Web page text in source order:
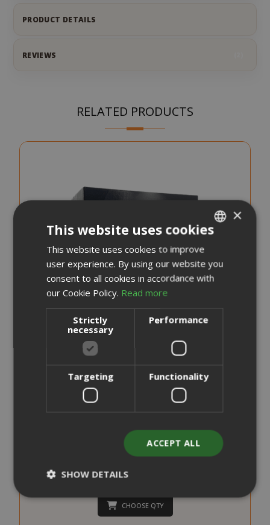
PRODUCT DETAILS
REVIEWS
RELATED PRODUCTS
Saida Gusto Espresso Compatible Capsules for A Modo
Mio, White Casa blend
0,176 € per unit
CHOOSE QTY
ENGLISH
×
This website uses cookies
This website uses cookies to improve
user experience. By using our website you
consent to all cookies in accordance with
our Cookie Policy. Read more
Strictly
necessary
Performance
Targeting Functionality
ACCEPT ALL
SHOW DETAILS